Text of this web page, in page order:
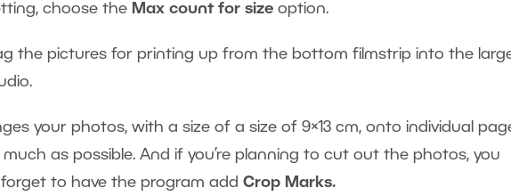
choose the Max count for size option.
the pictures for printing up from the bottom filmstrip into the
your photos, with a size of a size of 9×13 cm, onto individual
as possible. And if you’re planning to cut out the photos, you
to have the program add Crop Marks.